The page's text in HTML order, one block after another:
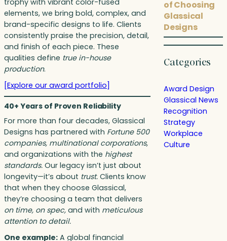
trophy with vibrant color-fused
elements, we bring bold, complex, and
brand-specific designs to life. Clients
consistently praise the precision, detail,
and finish of each piece. These
qualities define true in-house
production.
[Explore our award portfolio]
40+ Years of Proven Reliability
For more than four decades, Glassical
Designs has partnered with Fortune 500
companies, multinational corporations,
and organizations with the highest
standards. Our legacy isn’t just about
longevity—it’s about trust. Clients know
that when they choose Glassical,
they’re choosing a team that delivers
on time, on spec, and with meticulous
attention to detail.
One example: A global financial
of Choosing
Glassical
Designs
Categories
Award Design
Glassical News
Recognition
Strategy
Workplace
Culture